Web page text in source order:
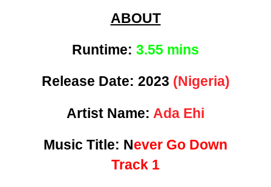
ABOUT
Runtime: 3.55 mins
Release Date: 2023 (Nigeria)
Artist Name: Ada Ehi
Music Title: Never Go Down
Track 1